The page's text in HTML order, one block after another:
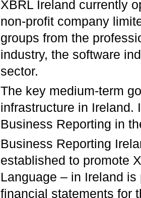
XBRL Ireland currently
non-profit company
groups from the
industry, the software
sector.
The key medium-term
infrastructure in Ireland.
Business Reporting in
Business Reporting
established to promote
Language – in Ireland
financial statements for